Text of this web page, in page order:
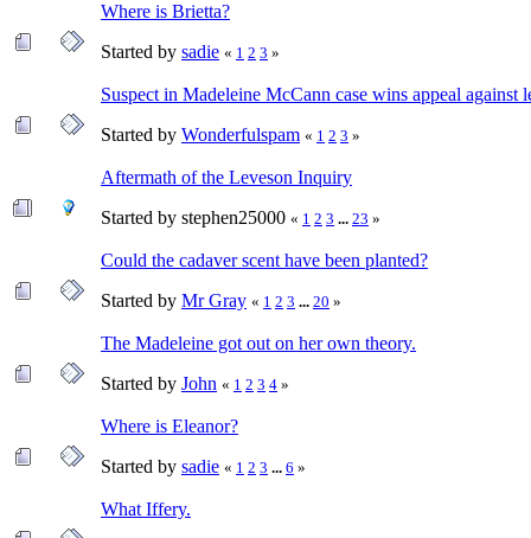
Where is Brietta?
Started by sadie « 1 2 3 »
Suspect in Madeleine McCann case wins appeal against
Started by Wonderfulspam « 1 2 3 »
Aftermath of the Leveson Inquiry
Started by stephen25000 « 1 2 3 ... 23 »
Could the cadaver scent have been planted?
Started by Mr Gray « 1 2 3 ... 20 »
The Madeleine got out on her own theory.
Started by John « 1 2 3 4 »
Where is Eleanor?
Started by sadie « 1 2 3 ... 6 »
What Iffery.